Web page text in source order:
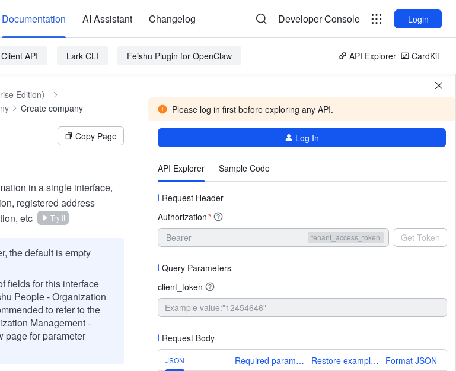
Documentation AI Assistant Changelog Developer Console Login
Client API Lark CLI Feishu Plugin for OpenClaw API Explorer CardKit
Edition）
Create company
Copy Page
in a single interface,
registered address
etc
Try It
the default is empty
fields for this interface
People - Organization
to refer to the
Management -
page for parameter
Please log in first before exploring any API.
Log In
API Explorer Sample Code
Request Header
Authorization*
Bearer tenant_access_token Get Token
Query Parameters
client_token
Request Body
Required parameters onlyRestore example valuesFormat JSON
JSON
More